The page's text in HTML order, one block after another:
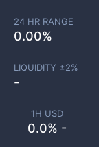
1H USD
0.0% -
24 HR RANGE
0.00%
LIQUIDITY ±2%
-